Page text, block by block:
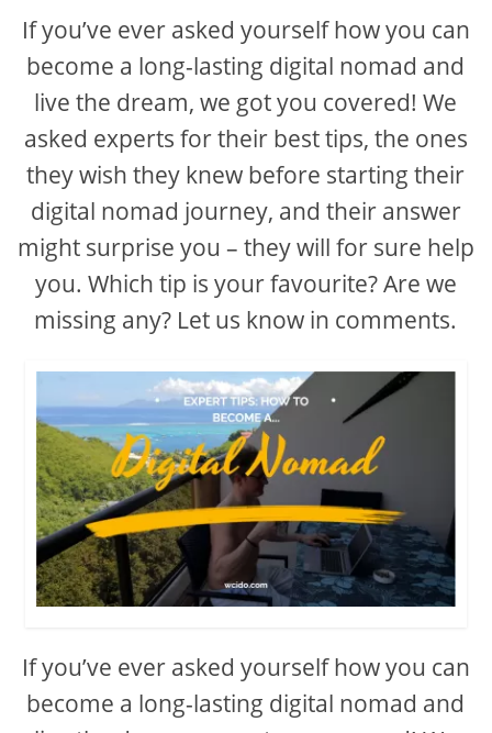
If you’ve ever asked yourself how you can
become a long-lasting digital nomad and
live the dream, we got you covered! We
asked experts for their best tips, the ones
they wish they knew before starting their
digital nomad journey, and their answer
might surprise you – they will for sure help
you. Which tip is your favourite? Are we
missing any? Let us know in comments.
If you’ve ever asked yourself how you can
become a long-lasting digital nomad and